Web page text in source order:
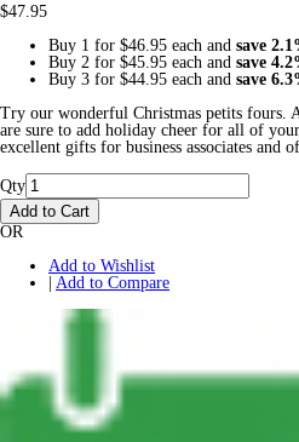
$47.95
Buy 1 for $46.95 each and save 2.1
Buy 2 for $45.95 each and save 4.2
Buy 3 for $44.95 each and save 6.3
Try our wonderful Christmas petits fours.
are sure to add holiday cheer for all of
excellent gifts for business associates and
Qty
Add to Cart
OR
Add to Wishlist
| Add to Compare